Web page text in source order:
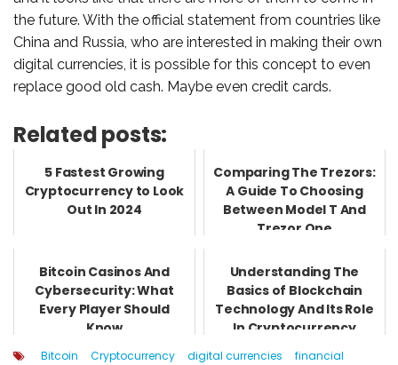
the future. With the official statement from countries like
China and Russia, who are interested in making their own
digital currencies, it is possible for this concept to even
replace good old cash. Maybe even credit cards.
Related posts:
5 Fastest Growing
Cryptocurrency to Look
Out In 2024
Comparing The Trezors:
A Guide To Choosing
Between Model T And
Trezor One
Bitcoin Casinos And
Cybersecurity: What
Every Player Should
Know
Understanding The
Basics of Blockchain
Technology And Its Role
In Cryptocurrency
Bitcoin Cryptocurrency digital currencies
financial